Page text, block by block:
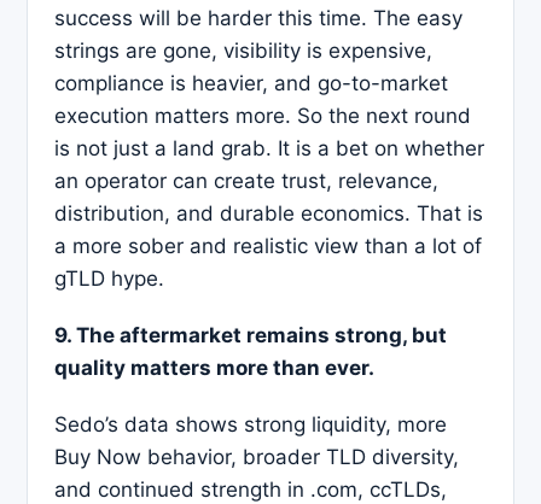
success will be harder this time. The easy
strings are gone, visibility is expensive,
compliance is heavier, and go-to-market
execution matters more. So the next round
is not just a land grab. It is a bet on whether
an operator can create trust, relevance,
distribution, and durable economics. That is
a more sober and realistic view than a lot of
gTLD hype.
9. The aftermarket remains strong, but
quality matters more than ever.
Sedo’s data shows strong liquidity, more
Buy Now behavior, broader TLD diversity,
and continued strength in .com, ccTLDs,